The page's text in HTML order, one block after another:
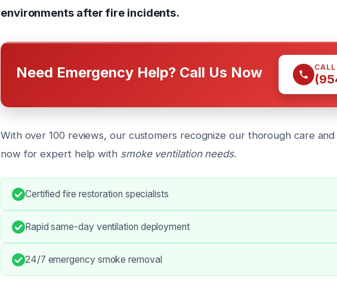
environments after fire incidents.
Need Emergency Help? Call Us Now
With over 100 reviews, our customers recognize our thorough care
now for expert help with smoke ventilation needs.
Certified fire restoration specialists
Rapid same-day ventilation deployment
24/7 emergency smoke removal